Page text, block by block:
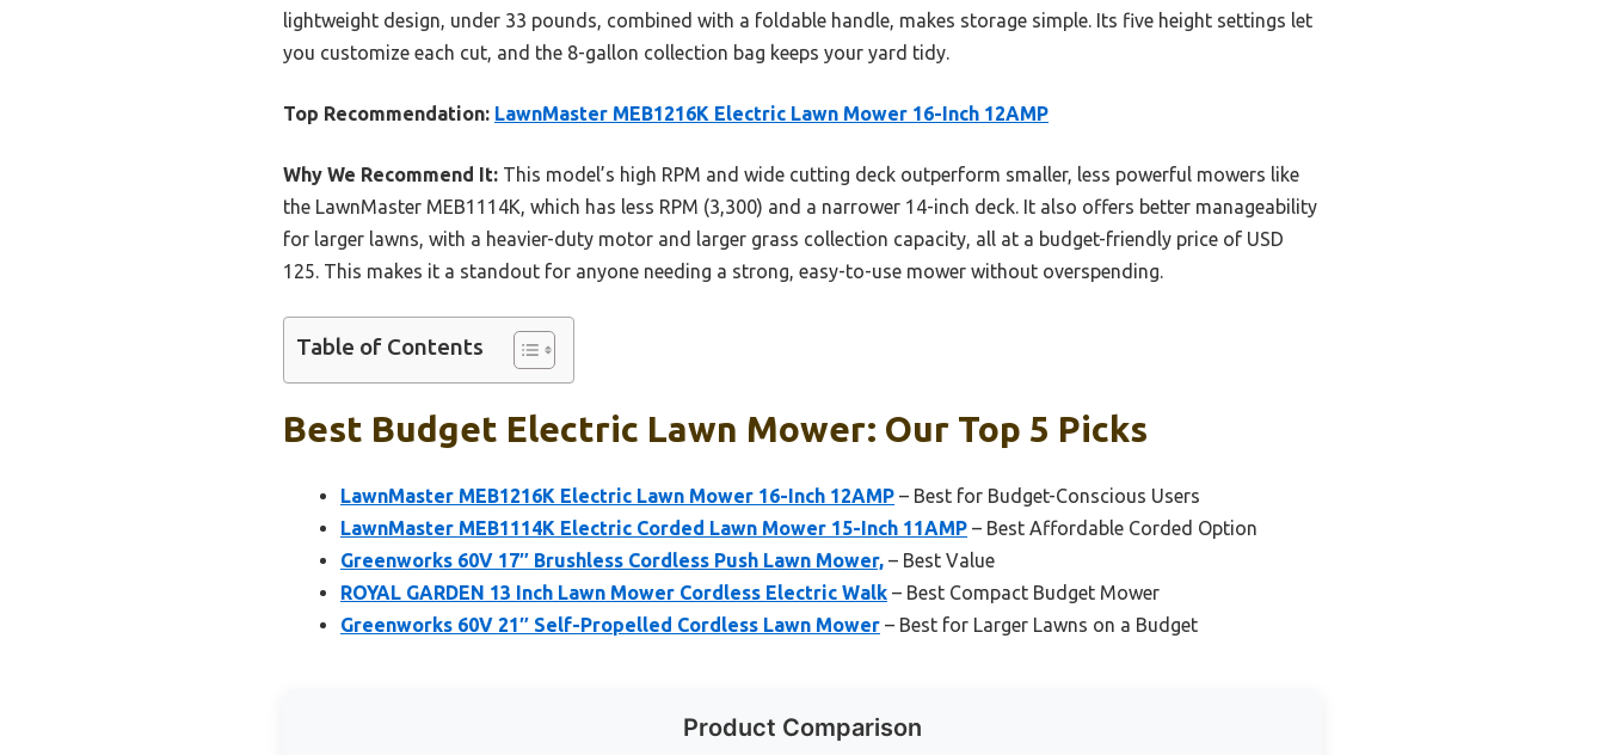
lightweight design, under 33 pounds, combined with a foldable handle, makes storage simple. Its five height settings let
you customize each cut, and the 8-gallon collection bag keeps your yard tidy.
Top Recommendation: LawnMaster MEB1216K Electric Lawn Mower 16-Inch 12AMP
Why We Recommend It: This model’s high RPM and wide cutting deck outperform smaller, less powerful mowers like
the LawnMaster MEB1114K, which has less RPM (3,300) and a narrower 14-inch deck. It also offers better manageability
for larger lawns, with a heavier-duty motor and larger grass collection capacity, all at a budget-friendly price of USD
125. This makes it a standout for anyone needing a strong, easy-to-use mower without overspending.
Table of Contents
Best Budget Electric Lawn Mower: Our Top 5 Picks
LawnMaster MEB1216K Electric Lawn Mower 16-Inch 12AMP – Best for Budget-Conscious Users
LawnMaster MEB1114K Electric Corded Lawn Mower 15-Inch 11AMP – Best Affordable Corded Option
Greenworks 60V 17″ Brushless Cordless Push Lawn Mower, – Best Value
ROYAL GARDEN 13 Inch Lawn Mower Cordless Electric Walk – Best Compact Budget Mower
Greenworks 60V 21″ Self-Propelled Cordless Lawn Mower – Best for Larger Lawns on a Budget
Product Comparison